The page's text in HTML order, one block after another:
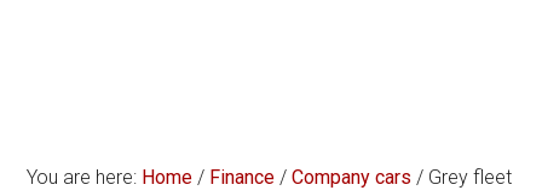
You are here: Home / Finance / Company cars / Grey fleet